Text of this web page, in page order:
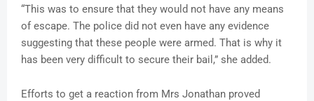
“This was to ensure that they would not have any means
of escape. The police did not even have any evidence
suggesting that these people were armed. That is why it
has been very difficult to secure their bail,” she added.
Efforts to get a reaction from Mrs Jonathan proved